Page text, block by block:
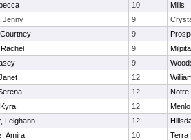
10
Mills
Jenny 9
9
9
9
12
12
Notre
12
Leighann 12
Amira 10
Terra